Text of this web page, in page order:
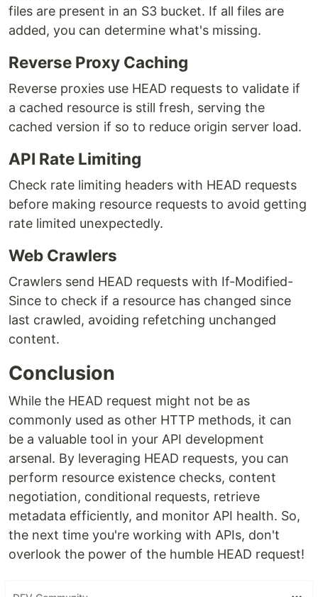
files are present in an S3 bucket. If all files are
added, you can determine what's missing.
Reverse Proxy Caching
Reverse proxies use HEAD requests to validate if
a cached resource is still fresh, serving the
cached version if so to reduce origin server load.
API Rate Limiting
Check rate limiting headers with HEAD requests
before making resource requests to avoid getting
rate limited unexpectedly.
Web Crawlers
Crawlers send HEAD requests with If-Modified-
Since to check if a resource has changed since
last crawled, avoiding refetching unchanged
content.
Conclusion
While the HEAD request might not be as
commonly used as other HTTP methods, it can
be a valuable tool in your API development
arsenal. By leveraging HEAD requests, you can
perform resource existence checks, content
negotiation, conditional requests, retrieve
metadata efficiently, and monitor API health. So,
the next time you're working with APIs, don't
overlook the power of the humble HEAD request!